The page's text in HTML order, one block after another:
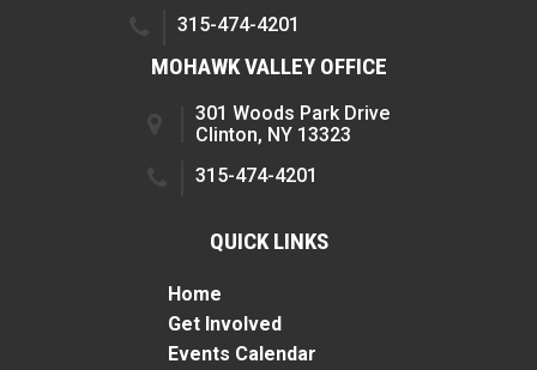
315-474-4201
MOHAWK VALLEY OFFICE
301 Woods Park Drive
Clinton, NY 13323
315-474-4201
QUICK LINKS
Home
Get Involved
Events Calendar